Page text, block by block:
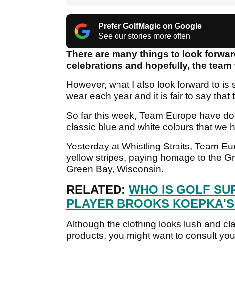
Prefer GolfMagic on Google
See our stories more often
There are many things to look
celebrations and hopefully, the
However, what I also look forward to
wear each year and it is fair to say
So far this week, Team Europe have
classic blue and white colours that we
Yesterday at Whistling Straits, Team
yellow stripes, paying homage to the
Green Bay, Wisconsin.
RELATED: WHO IS GOLF
PLAYER BROOKS
Although the clothing looks lush and
products, you might want to consult